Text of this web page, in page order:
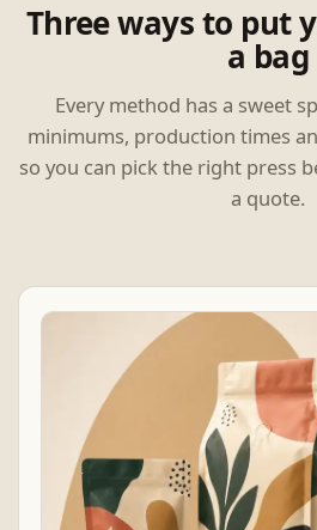
Three ways to put
a bag
Every method has a sweet
minimums, production times
so you can pick the right press
a quote.